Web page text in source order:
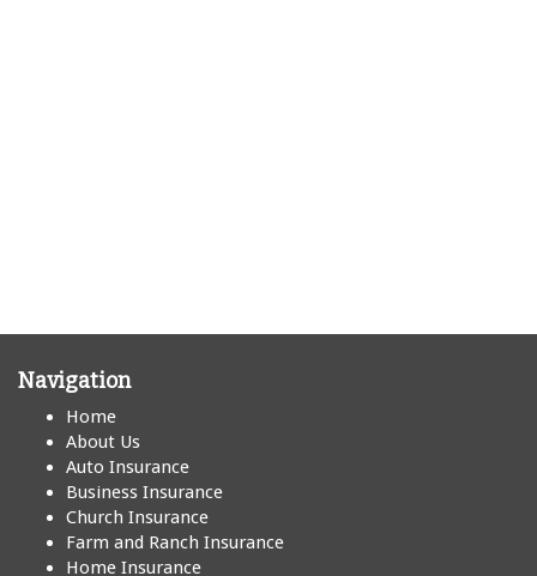
Navigation
Home
About Us
Auto Insurance
Business Insurance
Church Insurance
Farm and Ranch Insurance
Home Insurance